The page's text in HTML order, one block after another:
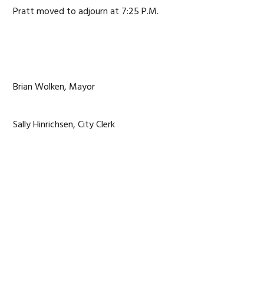
Pratt moved to adjourn at 7:25 P.M.
Brian Wolken, Mayor
Sally Hinrichsen, City Clerk